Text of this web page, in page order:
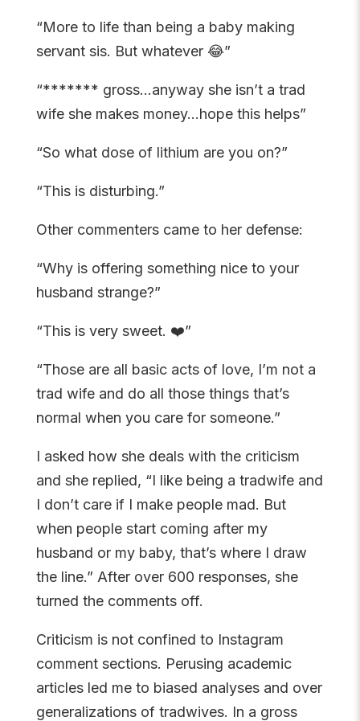
“More to life than being a baby making
servant sis. But whatever 😂”
“******* gross…anyway she isn’t a trad
wife she makes money…hope this helps”
“So what dose of lithium are you on?”
“This is disturbing.”
Other commenters came to her defense:
“Why is offering something nice to your
husband strange?”
“This is very sweet. ❤️”
“Those are all basic acts of love, I’m not a
trad wife and do all those things that’s
normal when you care for someone.”
I asked how she deals with the criticism
and she replied, “I like being a tradwife and
I don’t care if I make people mad. But
when people start coming after my
husband or my baby, that’s where I draw
the line.” After over 600 responses, she
turned the comments off.
Criticism is not confined to Instagram
comment sections. Perusing academic
articles led me to biased analyses and over
generalizations of tradwives. In a gross